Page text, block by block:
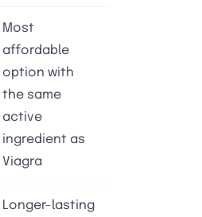
Most
affordable
option with
the same
active
ingredient as
Viagra
Longer-lasting